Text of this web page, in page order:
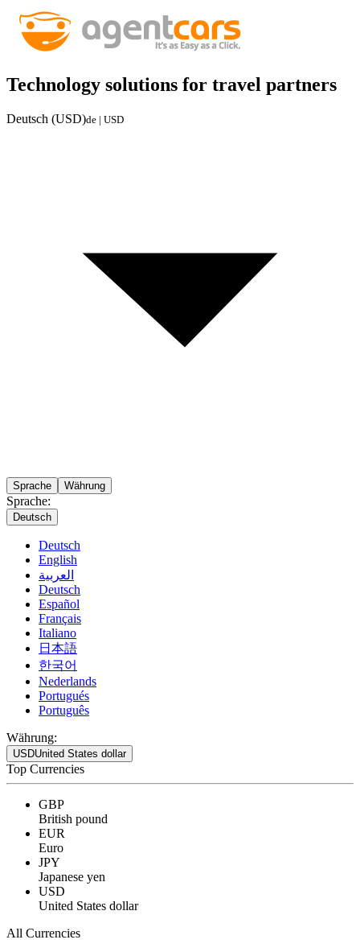
Technology solutions for travel partners
Deutsch (USD)de | USD
Sprache Währung
Sprache:
Deutsch
Deutsch
English
العربية
Deutsch
Español
Français
Italiano
日本語
한국어
Nederlands
Portugués
Português
Währung:
USDUnited States dollar
Top Currencies
GBP
British pound
EUR
Euro
JPY
Japanese yen
USD
United States dollar
All Currencies